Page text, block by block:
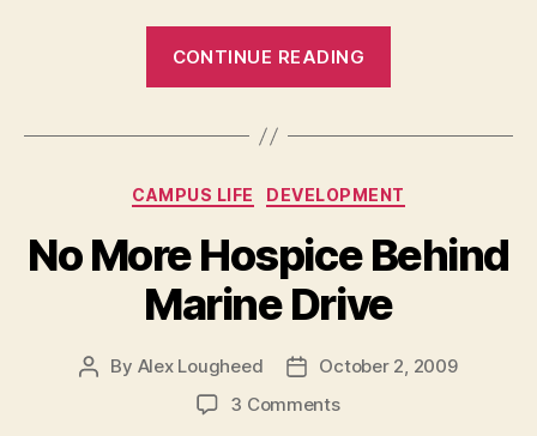
CONTINUE READING
the
Categories
CAMPUS LIFE DEVELOPMENT
No More Hospice Behind
Marine Drive
Post
By Alex Lougheed
PostOctober 2, 2009
3 Commentson